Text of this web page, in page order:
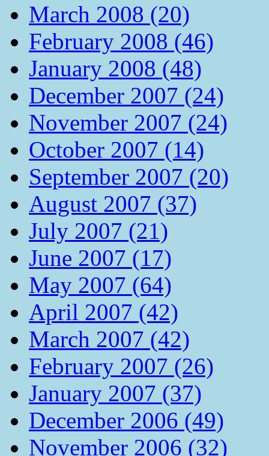
March 2008 (20)
February 2008 (46)
January 2008 (48)
December 2007 (24)
November 2007 (24)
October 2007 (14)
September 2007 (20)
August 2007 (37)
July 2007 (21)
June 2007 (17)
May 2007 (64)
April 2007 (42)
March 2007 (42)
February 2007 (26)
January 2007 (37)
December 2006 (49)
November 2006 (32)